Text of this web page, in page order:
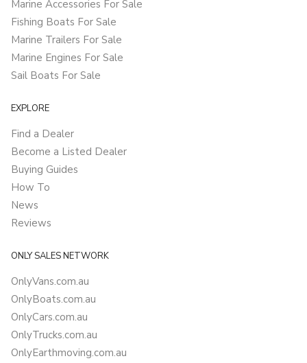
Marine Accessories For Sale
Fishing Boats For Sale
Marine Trailers For Sale
Marine Engines For Sale
Sail Boats For Sale
EXPLORE
Find a Dealer
Become a Listed Dealer
Buying Guides
How To
News
Reviews
ONLY SALES NETWORK
OnlyVans.com.au
OnlyBoats.com.au
OnlyCars.com.au
OnlyTrucks.com.au
OnlyEarthmoving.com.au